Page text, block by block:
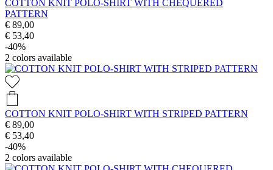
COTTON KNIT POLO-SHIRT WITH CHEQUERED
PATTERN
€ 89,00
€ 53,40
-40%
2 colors available
COTTON KNIT POLO-SHIRT WITH STRIPED PATTERN
€ 89,00
€ 53,40
-40%
2 colors available